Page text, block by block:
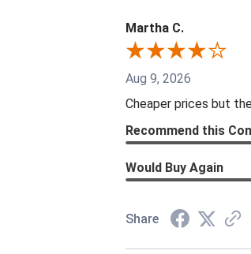
Martha C.
Aug 9, 2026
Cheaper prices but
Recommend this
Would Buy Again
Share